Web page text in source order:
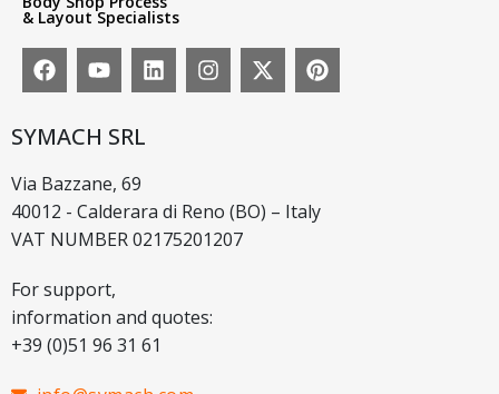
& Layout Specialists
SYMACH SRL
Via Bazzane, 69
40012 - Calderara di Reno (BO) – Italy
VAT NUMBER 02175201207
For support,
information and quotes:
+39 (0)51 96 31 61